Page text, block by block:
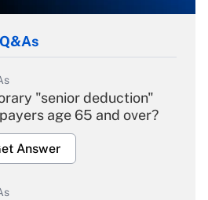
"senior deduction"
age 65 and over?
Answer